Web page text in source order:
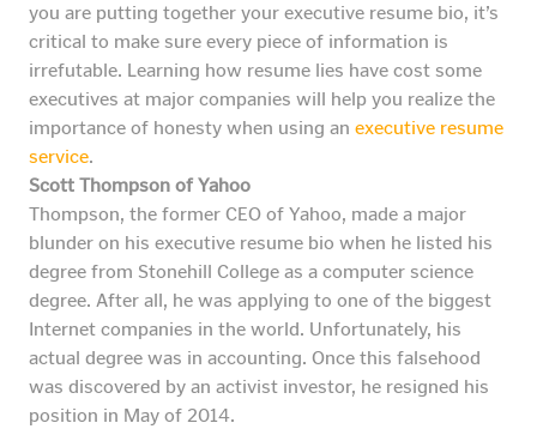
you are putting together your executive resume bio, it’s
critical to make sure every piece of information is
irrefutable. Learning how resume lies have cost some
executives at major companies will help you realize the
importance of honesty when using an executive resume
service.
Scott Thompson of Yahoo
Thompson, the former CEO of Yahoo, made a major
blunder on his executive resume bio when he listed his
degree from Stonehill College as a computer science
degree. After all, he was applying to one of the biggest
Internet companies in the world. Unfortunately, his
actual degree was in accounting. Once this falsehood
was discovered by an activist investor, he resigned his
position in May of 2014.